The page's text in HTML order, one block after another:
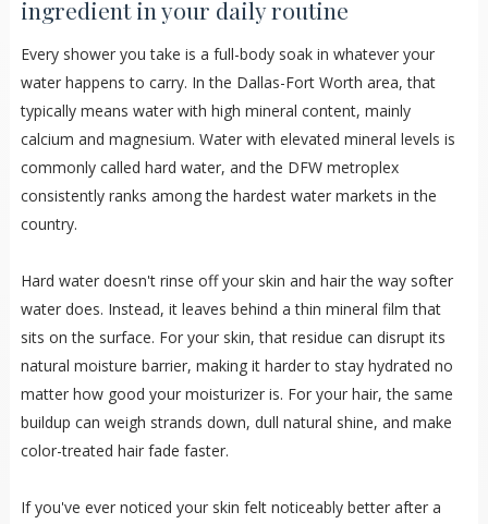
ingredient in your daily routine
Every shower you take is a full-body soak in whatever your
water happens to carry. In the Dallas-Fort Worth area, that
typically means water with high mineral content, mainly
calcium and magnesium. Water with elevated mineral levels is
commonly called hard water, and the DFW metroplex
consistently ranks among the hardest water markets in the
country.
Hard water doesn't rinse off your skin and hair the way softer
water does. Instead, it leaves behind a thin mineral film that
sits on the surface. For your skin, that residue can disrupt its
natural moisture barrier, making it harder to stay hydrated no
matter how good your moisturizer is. For your hair, the same
buildup can weigh strands down, dull natural shine, and make
color-treated hair fade faster.
If you've ever noticed your skin felt noticeably better after a